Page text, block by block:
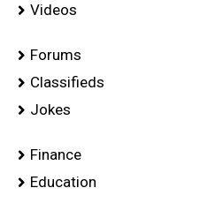
Videos
Forums
Classifieds
Jokes
Finance
Education